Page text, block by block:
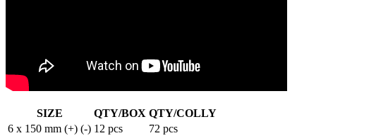
SIZE QTY/BOX QTY/COLLY
6 x 150 mm (+) (-) 12 pcs 72 pcs